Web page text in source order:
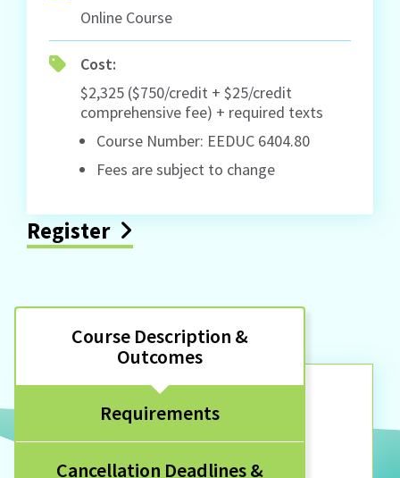
Online Course
Cost:
$2,325 ($750/credit + $25/credit
comprehensive fee) + required texts
Course Number: EEDUC 6404.80
Fees are subject to change
Register
Course Description &
Outcomes
Requirements
Cancellation Deadlines &